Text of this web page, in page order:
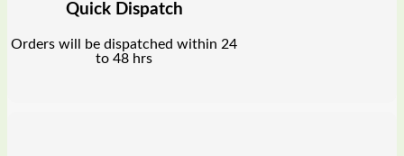
Quick Dispatch
Orders will be dispatched within 24
to 48 hrs